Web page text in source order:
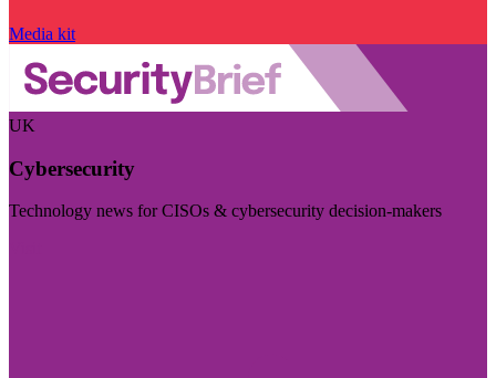
Media kit
UK
Cybersecurity
Technology news for CISOs & cybersecurity decision-makers